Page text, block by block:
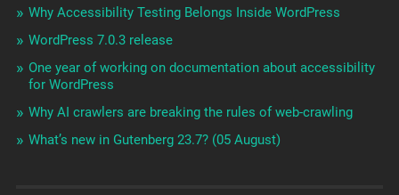
Why Accessibility Testing Belongs Inside WordPress
WordPress 7.0.3 release
One year of working on documentation about accessibility
for WordPress
Why AI crawlers are breaking the rules of web-crawling
What’s new in Gutenberg 23.7? (05 August)